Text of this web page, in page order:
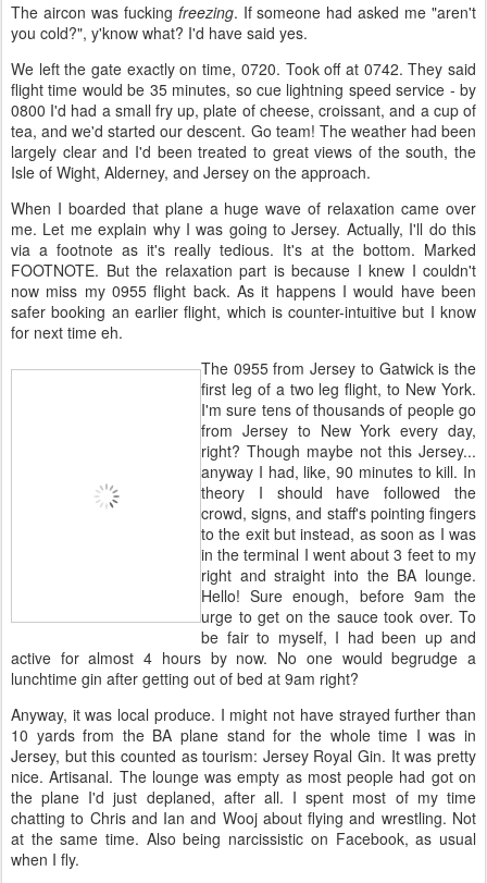
The aircon was fucking freezing. If someone had asked me "aren't
you cold?", y'know what? I'd have said yes.
We left the gate exactly on time, 0720. Took off at 0742. They said
flight time would be 35 minutes, so cue lightning speed service - by
0800 I'd had a small fry up, plate of cheese, croissant, and a cup of
tea, and we'd started our descent. Go team! The weather had been
largely clear and I'd been treated to great views of the south, the
Isle of Wight, Alderney, and Jersey on the approach.
When I boarded that plane a huge wave of relaxation came over
me. Let me explain why I was going to Jersey. Actually, I'll do this
via a footnote as it's really tedious. It's at the bottom. Marked
FOOTNOTE. But the relaxation part is because I knew I couldn't
now miss my 0955 flight back. As it happens I would have been
safer booking an earlier flight, which is counter-intuitive but I know
for next time eh.
The 0955 from Jersey to Gatwick is the
first leg of a two leg flight, to New York.
I'm sure tens of thousands of people go
from Jersey to New York every day,
right? Though maybe not this Jersey...
anyway I had, like, 90 minutes to kill. In
theory I should have followed the
crowd, signs, and staff's pointing fingers
to the exit but instead, as soon as I was
in the terminal I went about 3 feet to my
right and straight into the BA lounge.
Hello! Sure enough, before 9am the
urge to get on the sauce took over. To
be fair to myself, I had been up and
active for almost 4 hours by now. No one would begrudge a
lunchtime gin after getting out of bed at 9am right?
Anyway, it was local produce. I might not have strayed further than
10 yards from the BA plane stand for the whole time I was in
Jersey, but this counted as tourism: Jersey Royal Gin. It was pretty
nice. Artisanal. The lounge was empty as most people had got on
the plane I'd just deplaned, after all. I spent most of my time
chatting to Chris and Ian and Wooj about flying and wrestling. Not
at the same time. Also being narcissistic on Facebook, as usual
when I fly.